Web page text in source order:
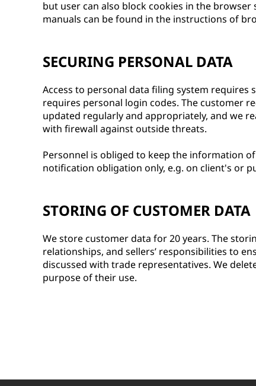
but user can also block cookies in the
manuals can be found in the instructions of
SECURING PERSONAL DATA
Access to personal data filing system requires
requires personal login codes. The customer
updated regularly and appropriately, and we
with firewall against outside threats.
Personnel is obliged to keep the information
notification obligation only, e.g. on client's or
STORING OF CUSTOMER DATA
We store customer data for 20 years. The
relationships, and sellers’ responsibilities to
discussed with trade representatives. We
purpose of their use.